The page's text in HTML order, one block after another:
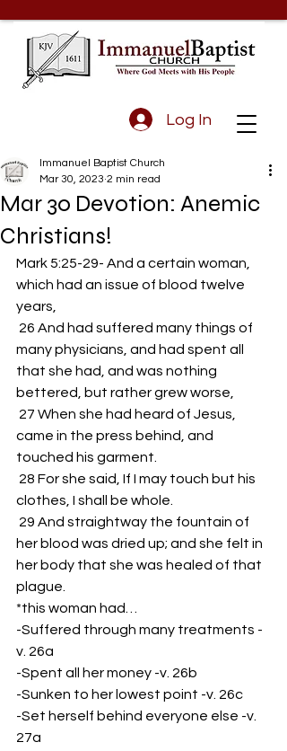
Log In
Mar 30 Devotion: Anemic
Christians!
Immanuel Baptist Church
Mar 30, 2023 2 min read
Mark 5:25-29- And a certain woman,
which had an issue of blood twelve
years,
26 And had suffered many things of
many physicians, and had spent all
that she had, and was nothing
bettered, but rather grew worse,
27 When she had heard of Jesus,
came in the press behind, and
touched his garment.
28 For she said, If I may touch but his
clothes, I shall be whole.
29 And straightway the fountain of
her blood was dried up; and she felt in
her body that she was healed of that
plague.
*this woman had…
-Suffered through many treatments -
v. 26a
-Spent all her money -v. 26b
-Sunken to her lowest point -v. 26c
-Set herself behind everyone else -v.
27a